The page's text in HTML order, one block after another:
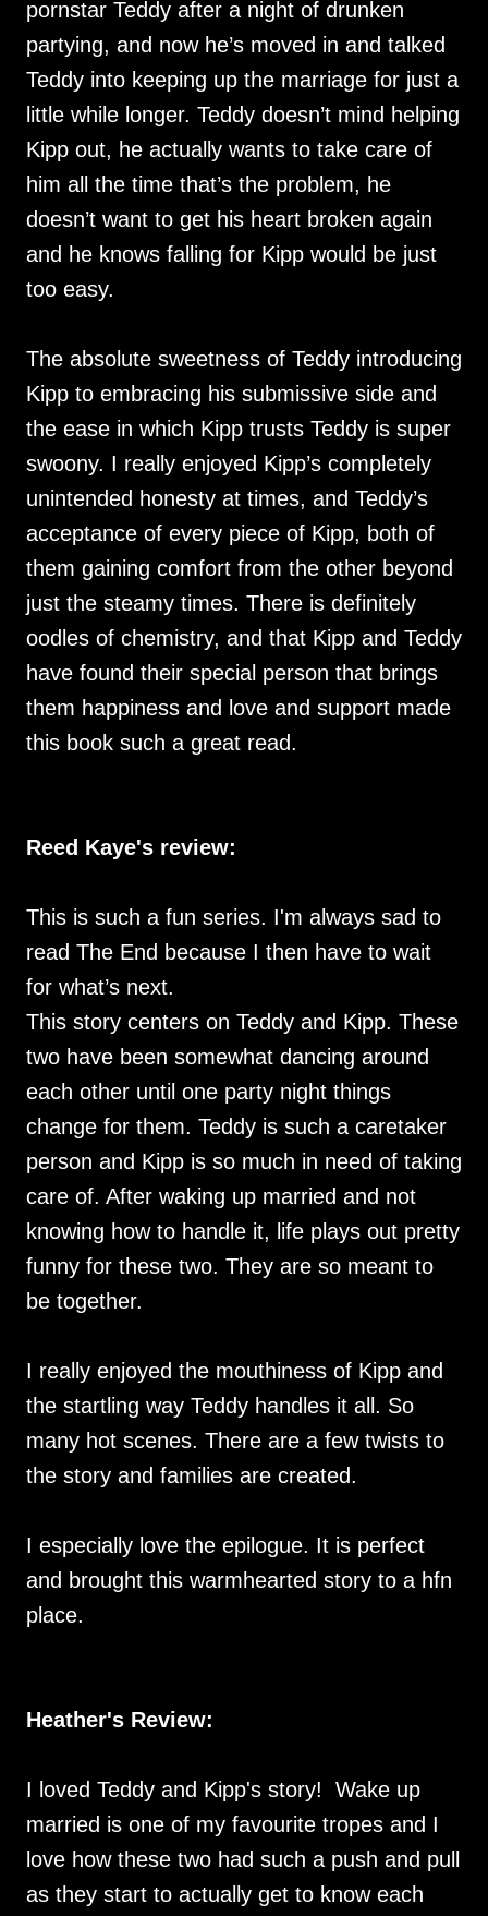
pornstar Teddy after a night of drunken
partying, and now he’s moved in and talked
Teddy into keeping up the marriage for just a
little while longer. Teddy doesn’t mind helping
Kipp out, he actually wants to take care of
him all the time that’s the problem, he
doesn’t want to get his heart broken again
and he knows falling for Kipp would be just
too easy.
The absolute sweetness of Teddy introducing
Kipp to embracing his submissive side and
the ease in which Kipp trusts Teddy is super
swoony. I really enjoyed Kipp’s completely
unintended honesty at times, and Teddy’s
acceptance of every piece of Kipp, both of
them gaining comfort from the other beyond
just the steamy times. There is definitely
oodles of chemistry, and that Kipp and Teddy
have found their special person that brings
them happiness and love and support made
this book such a great read.
Reed Kaye's review:
This is such a fun series. I'm always sad to
read The End because I then have to wait
for what’s next.
This story centers on Teddy and Kipp. These
two have been somewhat dancing around
each other until one party night things
change for them. Teddy is such a caretaker
person and Kipp is so much in need of taking
care of. After waking up married and not
knowing how to handle it, life plays out pretty
funny for these two. They are so meant to
be together.
I really enjoyed the mouthiness of Kipp and
the startling way Teddy handles it all. So
many hot scenes. There are a few twists to
the story and families are created.
I especially love the epilogue. It is perfect
and brought this warmhearted story to a hfn
place.
Heather's Review:
I loved Teddy and Kipp's story! Wake up
married is one of my favourite tropes and I
love how these two had such a push and pull
as they start to actually get to know each